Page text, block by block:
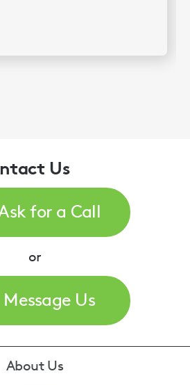
Us
for a Call
or
Message Us
About Us